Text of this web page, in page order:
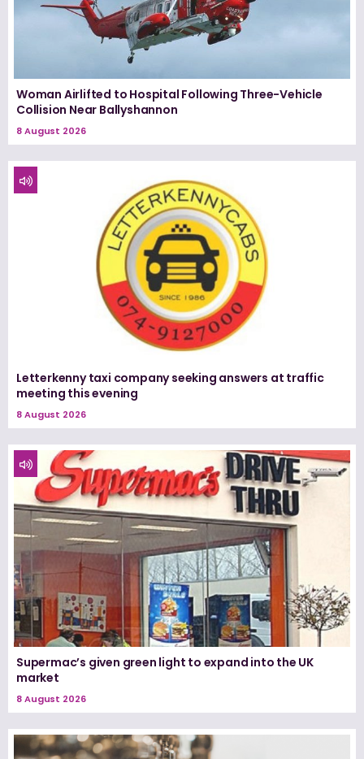
Woman Airlifted to Hospital Following Three-Vehicle
Collision Near Ballyshannon
8 August 2026
Letterkenny taxi company seeking answers at traffic
meeting this evening
8 August 2026
Supermac’s given green light to expand into the UK
market
8 August 2026